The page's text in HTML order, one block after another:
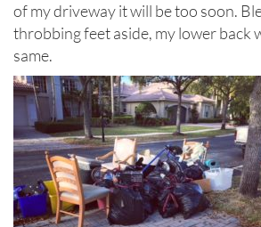
of my driveway it will be too soon.
throbbing feet aside, my lower back
same.